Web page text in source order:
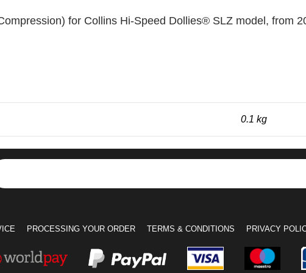
for Collins Hi-Speed Dollies® SLZ model, from
0.1 kg
PROCESSING YOUR ORDER TERMS & CONDITIONS PRIVACY